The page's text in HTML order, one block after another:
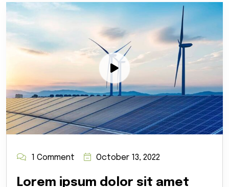
1 Comment October 13, 2022
Lorem ipsum dolor sit amet